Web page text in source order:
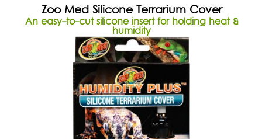
Zoo Med Silicone Terrarium Cover
An easy-to-cut silicone insert for holding heat &
humidity